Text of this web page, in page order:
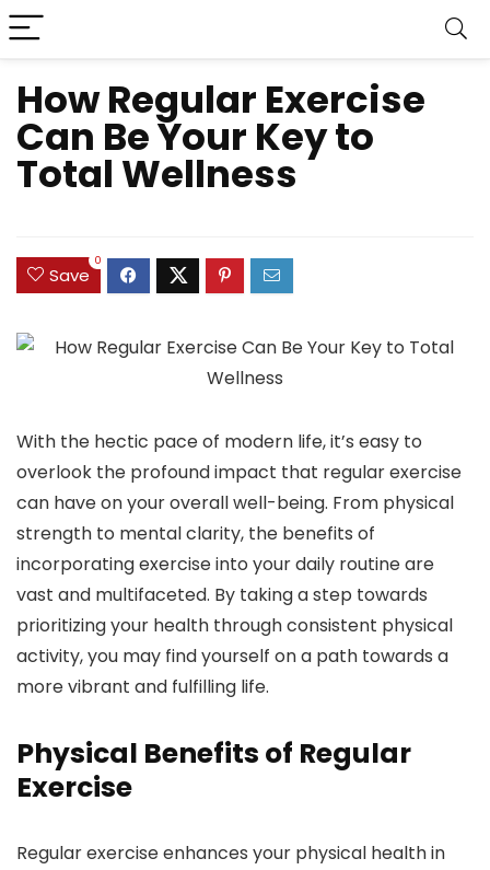
How Regular Exercise
Can Be Your Key to
Total Wellness
Save
0
With the hectic pace of modern life, it’s easy to
overlook the profound impact that regular exercise
can have on your overall well-being. From physical
strength to mental clarity, the benefits of
incorporating exercise into your daily routine are
vast and multifaceted. By taking a step towards
prioritizing your health through consistent physical
activity, you may find yourself on a path towards a
more vibrant and fulfilling life.
Physical Benefits of Regular
Exercise
Regular exercise enhances your physical health in